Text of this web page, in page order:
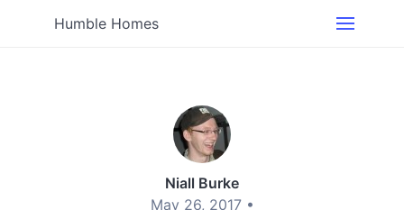
Humble Homes
Niall Burke
May 26, 2017 •